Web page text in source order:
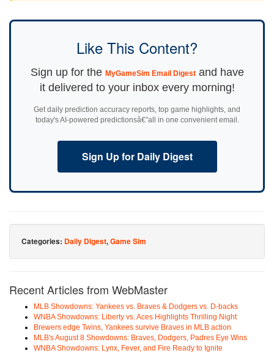
Like This Content?
Sign up for the MyGameSim Email Digestand have
it delivered to your inbox every morning!
Get daily prediction accuracy reports, top game highlights, and
today's AI-powered predictionsâ€”all in one convenient email.
Sign Up for Daily Digest
Categories: Daily Digest,Game Sim
Recent Articles from WebMaster
MLB Showdowns: Yankees vs. Braves & Dodgers vs. D-backs
WNBA Showdowns: Liberty vs. Aces Highlights Thrilling Night
Brewers edge Twins, Yankees survive Braves in MLB action
MLB's August 8 Showdowns: Braves, Dodgers, Padres Eye Wins
WNBA Showdowns: Lynx, Fever, and Fire Ready to Ignite